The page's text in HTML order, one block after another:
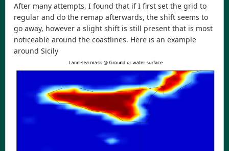
After many attempts, I found that if I first set the grid to
regular and do the remap afterwards, the shift seems to
go away, however a slight shift is still present that is most
noticeable around the coastlines. Here is an example
around Sicily